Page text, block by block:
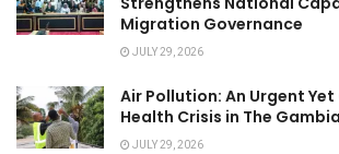
Migration Governance
JULY 29, 2026
Air Pollution: An Urgent
Health Crisis in The Gambia
JULY 29, 2026